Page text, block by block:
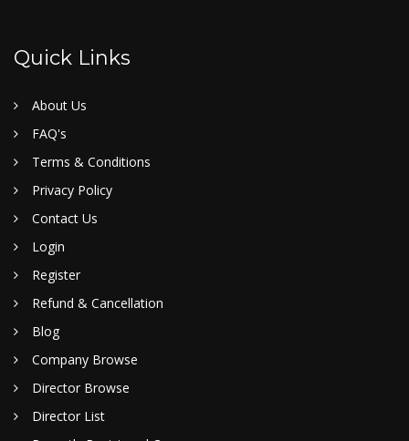
Quick Links
About Us
FAQ's
Terms & Conditions
Privacy Policy
Contact Us
Login
Register
Refund & Cancellation
Blog
Company Browse
Director Browse
Director List